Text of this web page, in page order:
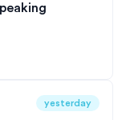
yesterday